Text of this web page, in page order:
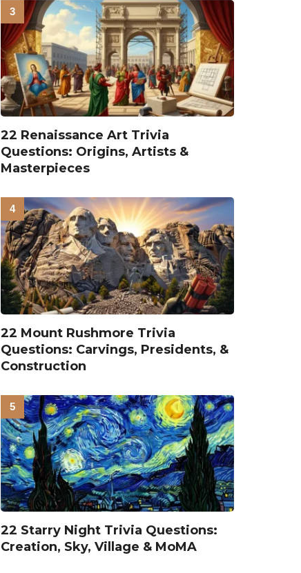
22 Renaissance Art Trivia
Questions: Origins, Artists &
Masterpieces
22 Mount Rushmore Trivia
Questions: Carvings, Presidents, &
Construction
22 Starry Night Trivia Questions:
Creation, Sky, Village & MoMA